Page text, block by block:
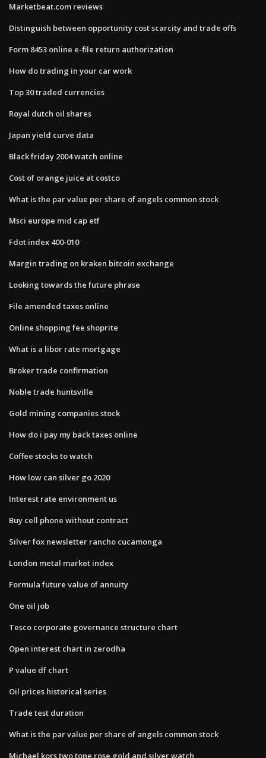
Marketbeat.com reviews
Distinguish between opportunity cost scarcity and trade offs
Form 8453 online e-file return authorization
How do trading in your car work
Top 30 traded currencies
Royal dutch oil shares
Japan yield curve data
Black friday 2004 watch online
Cost of orange juice at costco
What is the par value per share of angels common stock
Msci europe mid cap etf
Fdot index 400-010
Margin trading on kraken bitcoin exchange
Looking towards the future phrase
File amended taxes online
Online shopping fee shoprite
What is a libor rate mortgage
Broker trade confirmation
Noble trade huntsville
Gold mining companies stock
How do i pay my back taxes online
Coffee stocks to watch
How low can silver go 2020
Interest rate environment us
Buy cell phone without contract
Silver fox newsletter rancho cucamonga
London metal market index
Formula future value of annuity
One oil job
Tesco corporate governance structure chart
Open interest chart in zerodha
P value df chart
Oil prices historical series
Trade test duration
What is the par value per share of angels common stock
Michael kors two tone rose gold and silver watch